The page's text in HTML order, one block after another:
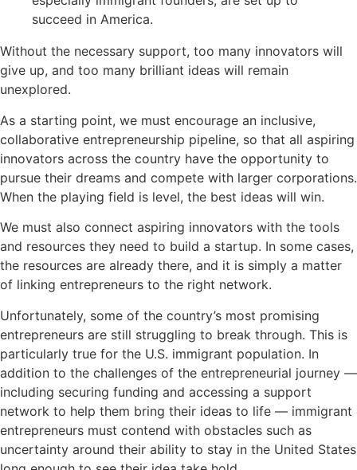
succeed in America.
Without the necessary support, too many innovators will
give up, and too many brilliant ideas will remain
unexplored.
As a starting point, we must encourage an inclusive,
collaborative entrepreneurship pipeline, so that all aspiring
innovators across the country have the opportunity to
pursue their dreams and compete with larger corporations.
When the playing field is level, the best ideas will win.
We must also connect aspiring innovators with the tools
and resources they need to build a startup. In some cases,
the resources are already there, and it is simply a matter
of linking entrepreneurs to the right network.
Unfortunately, some of the country’s most promising
entrepreneurs are still struggling to break through. This is
particularly true for the U.S. immigrant population. In
addition to the challenges of the entrepreneurial journey —
including securing funding and accessing a support
network to help them bring their ideas to life — immigrant
entrepreneurs must contend with obstacles such as
uncertainty around their ability to stay in the United States